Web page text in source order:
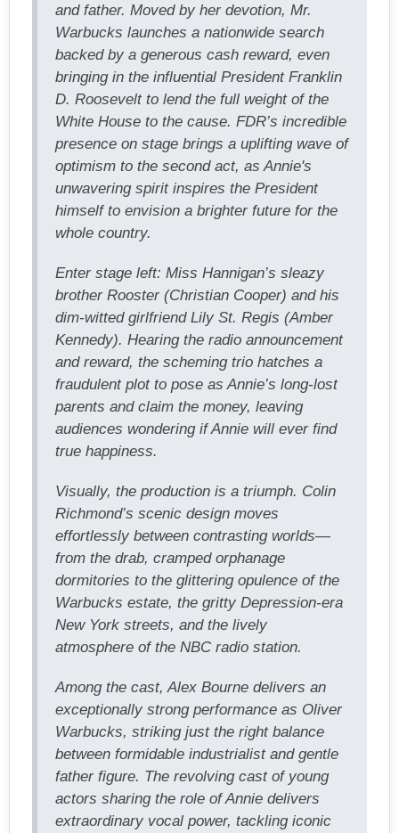
and father. Moved by her devotion, Mr.
Warbucks launches a nationwide search
backed by a generous cash reward, even
bringing in the influential President Franklin
D. Roosevelt to lend the full weight of the
White House to the cause. FDR’s incredible
presence on stage brings a uplifting wave of
optimism to the second act, as Annie's
unwavering spirit inspires the President
himself to envision a brighter future for the
whole country.
Enter stage left: Miss Hannigan’s sleazy
brother Rooster (Christian Cooper) and his
dim-witted girlfriend Lily St. Regis (Amber
Kennedy). Hearing the radio announcement
and reward, the scheming trio hatches a
fraudulent plot to pose as Annie’s long-lost
parents and claim the money, leaving
audiences wondering if Annie will ever find
true happiness.
Visually, the production is a triumph. Colin
Richmond’s scenic design moves
effortlessly between contrasting worlds—
from the drab, cramped orphanage
dormitories to the glittering opulence of the
Warbucks estate, the gritty Depression-era
New York streets, and the lively
atmosphere of the NBC radio station.
Among the cast, Alex Bourne delivers an
exceptionally strong performance as Oliver
Warbucks, striking just the right balance
between formidable industrialist and gentle
father figure. The revolving cast of young
actors sharing the role of Annie delivers
extraordinary vocal power, tackling iconic